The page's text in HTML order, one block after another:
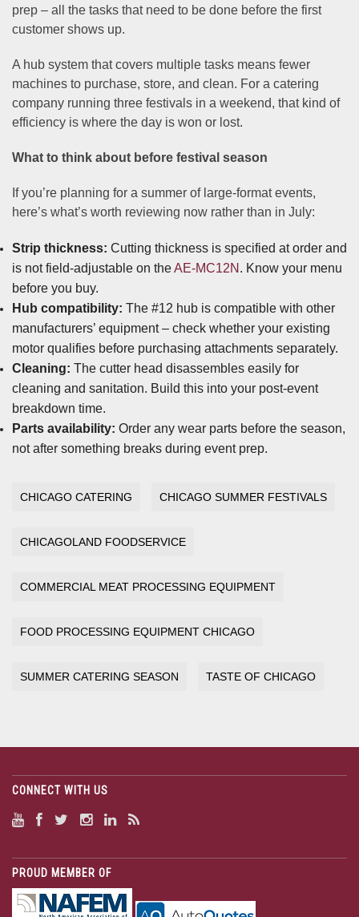
prep – all the tasks that need to be done before the first
customer shows up.
A hub system that covers multiple tasks means fewer
machines to purchase, store, and clean. For a catering
company running three festivals in a weekend, that kind of
efficiency is where the day is won or lost.
What to think about before festival season
If you’re planning for a summer of large-format events,
here’s what’s worth reviewing now rather than in July:
Strip thickness: Cutting thickness is specified at order and
is not field-adjustable on theAE-MC12N . Know your menu
before you buy.
Hub compatibility: The #12 hub is compatible with other
manufacturers’ equipment – check whether your existing
motor qualifies before purchasing attachments separately.
Cleaning: The cutter head disassembles easily for
cleaning and sanitation. Build this into your post-event
breakdown time.
Parts availability: Order any wear parts before the season,
not after something breaks during event prep.
CHICAGO CATERING CHICAGO SUMMER FESTIVALS
CHICAGOLAND FOODSERVICE
COMMERCIAL MEAT PROCESSING EQUIPMENT
FOOD PROCESSING EQUIPMENT CHICAGO
SUMMER CATERING SEASON TASTE OF CHICAGO
CONNECT WITH US
PROUD MEMBER OF